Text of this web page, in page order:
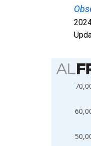
Chart
Bar chart
View as
The chart